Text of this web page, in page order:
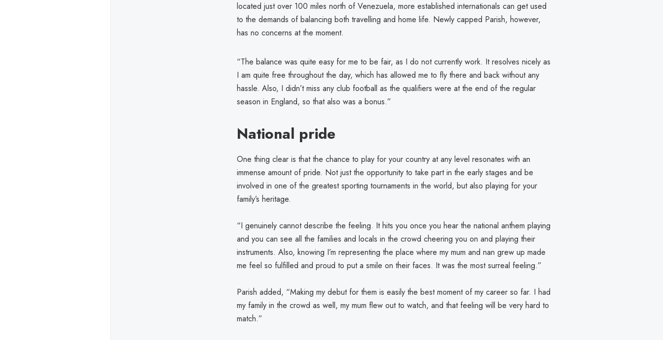
located just over 100 miles north of Venezuela, more established internationals can get used
to the demands of balancing both travelling and home life. Newly capped Parish, however,
has no concerns at the moment.
“The balance was quite easy for me to be fair, as I do not currently work. It resolves nicely as
I am quite free throughout the day, which has allowed me to fly there and back without any
hassle. Also, I didn’t miss any club football as the qualifiers were at the end of the regular
season in England, so that also was a bonus.”
National pride
One thing clear is that the chance to play for your country at any level resonates with an
immense amount of pride. Not just the opportunity to take part in the early stages and be
involved in one of the greatest sporting tournaments in the world, but also playing for your
family’s heritage.
“I genuinely cannot describe the feeling. It hits you once you hear the national anthem playing
and you can see all the families and locals in the crowd cheering you on and playing their
instruments. Also, knowing I’m representing the place where my mum and nan grew up made
me feel so fulfilled and proud to put a smile on their faces. It was the most surreal feeling.”
Parish added, “Making my debut for them is easily the best moment of my career so far. I had
my family in the crowd as well, my mum flew out to watch, and that feeling will be very hard to
match.”